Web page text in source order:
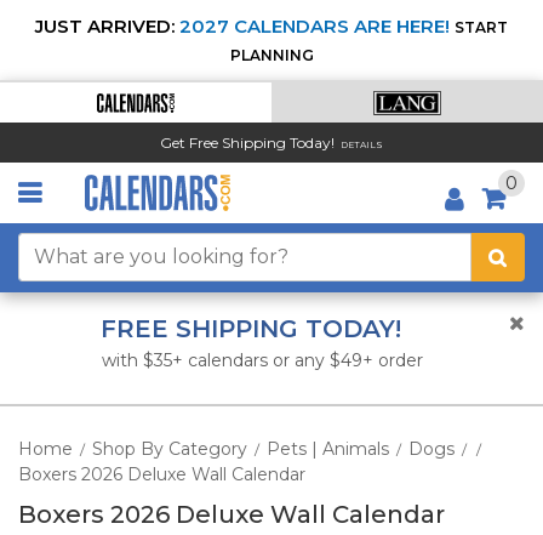
JUST ARRIVED: 2027 CALENDARS ARE HERE! START
PLANNING
Get Free Shipping Today! DETAILS
0
FREE SHIPPING TODAY!
with $35+ calendars or any $49+ order
Home / Shop By Category / Pets | Animals / Dogs / /
Boxers 2026 Deluxe Wall Calendar
Boxers 2026 Deluxe Wall Calendar